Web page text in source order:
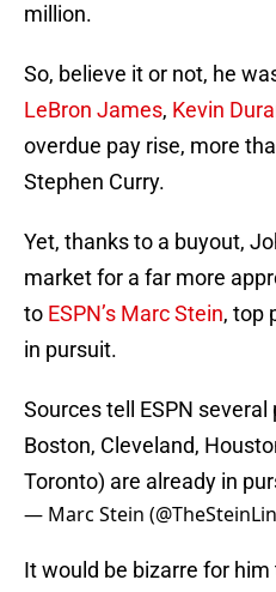
million.
So, believe it or not, he
LeBron James, Kevin
overdue pay rise, more
Stephen Curry.
Yet, thanks to a buyout,
market for a far more
to ESPN’s Marc Stein, top
in pursuit.
Sources tell ESPN
Boston, Cleveland,
Toronto) are already in
— Marc Stein
It would be bizarre for